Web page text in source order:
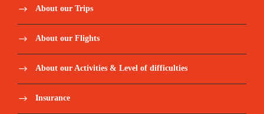
About our Trips
About our Flights
About our Activities & Level of difficulties
Insurance